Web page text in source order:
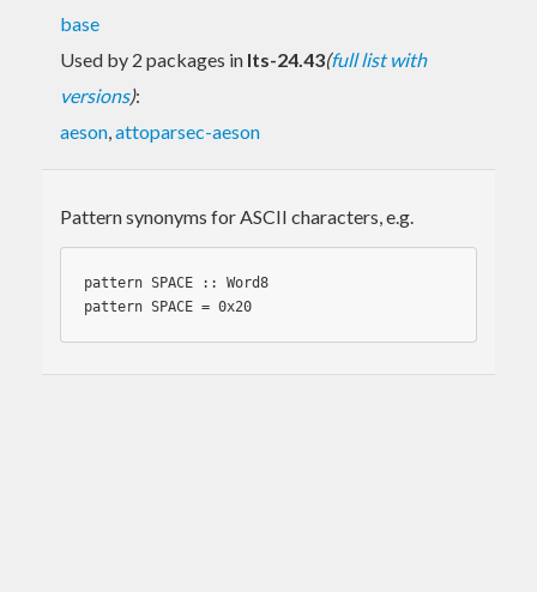
base
Used by 2 packages in lts-24.43(full list with
versions):
aeson,attoparsec-aeson
Pattern synonyms for ASCII characters, e.g.
pattern SPACE :: Word8